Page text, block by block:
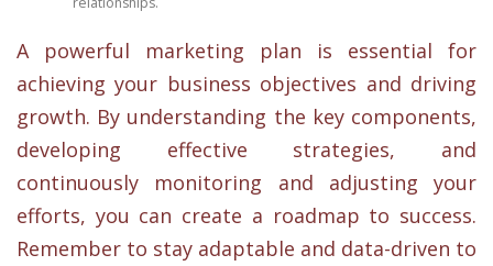
A powerful marketing plan is essential for
achieving your business objectives and driving
growth. By understanding the key components,
developing effective strategies, and
continuously monitoring and adjusting your
efforts, you can create a roadmap to success.
Remember to stay adaptable and data-driven to